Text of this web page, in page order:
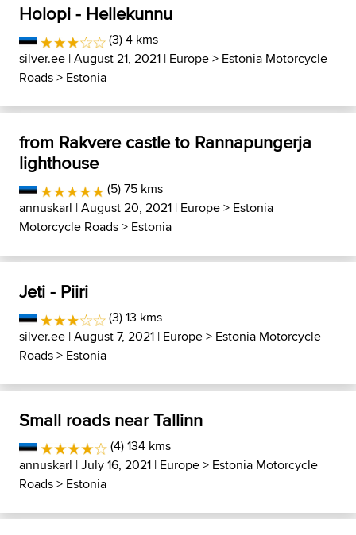
Holopi - Hellekunnu
(3) 4 kms
silver.ee | August 21, 2021 | Europe> Estonia Motorcycle
Roads> Estonia
from Rakvere castle to Rannapungerja
lighthouse
(5) 75 kms
annuskarl | August 20, 2021 | Europe> Estonia
Motorcycle Roads> Estonia
Jeti - Piiri
(3) 13 kms
silver.ee | August 7, 2021 | Europe> Estonia Motorcycle
Roads> Estonia
Small roads near Tallinn
(4) 134 kms
annuskarl | July 16, 2021 | Europe> Estonia Motorcycle
Roads> Estonia